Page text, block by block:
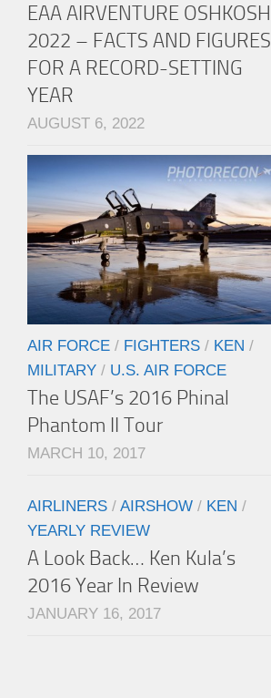
EAA AIRVENTURE OSHKOSH
2022 – FACTS AND FIGURES
FOR A RECORD-SETTING
YEAR
AUGUST 6, 2022
AIR FORCE / FIGHTERS / KEN /
MILITARY / U.S. AIR FORCE
The USAF’s 2016 Phinal
Phantom II Tour
MARCH 10, 2017
AIRLINERS / AIRSHOW / KEN /
YEARLY REVIEW
A Look Back… Ken Kula’s
2016 Year In Review
JANUARY 16, 2017